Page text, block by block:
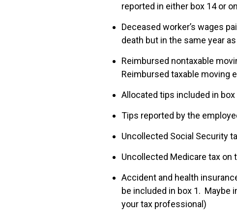
reported in either box 14 or
Deceased worker’s wages
death but in the same year
Reimbursed nontaxable
Reimbursed taxable moving
Allocated tips included in box
Tips reported by the
Uncollected Social Security
Uncollected Medicare tax on
Accident and health
be included in box 1. Maybe
your tax professional)